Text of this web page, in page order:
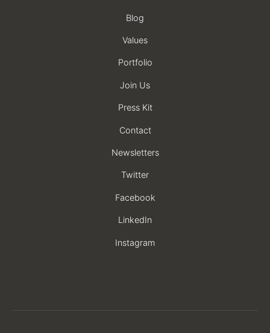
Blog
Values
Portfolio
Join Us
Press Kit
Contact
Newsletters
Twitter
Facebook
LinkedIn
Instagram